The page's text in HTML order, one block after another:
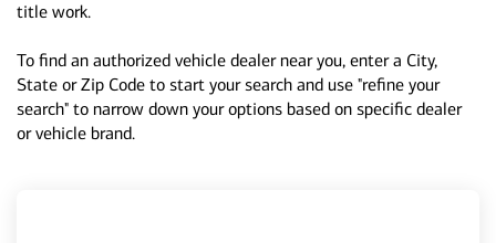
title work.
To find an authorized vehicle dealer near you, enter a City,
State or Zip Code to start your search and use "refine your
search" to narrow down your options based on specific dealer
or vehicle brand.